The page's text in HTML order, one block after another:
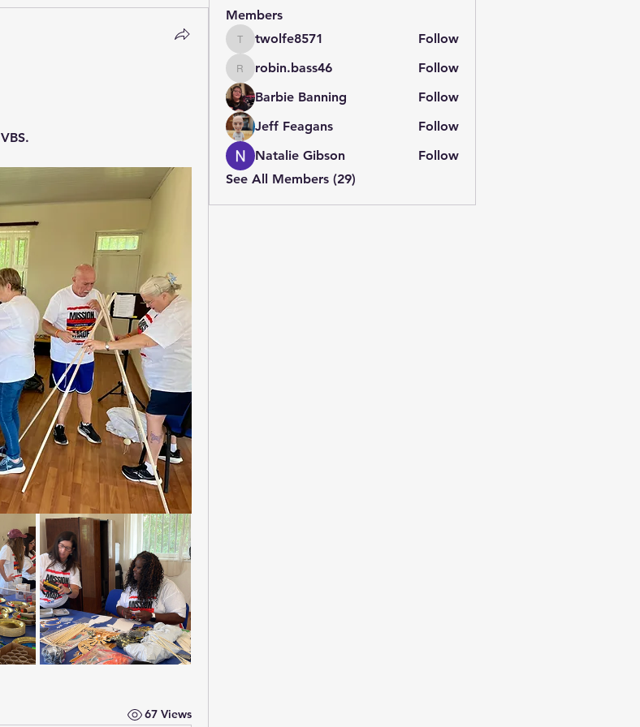
67 Views
Members
twolfe8571
twolfe8571 Follow
robin.bass46
robin.bass46
Follow
Barbie Banning
Follow
Jeff Feagans
Follow
Natalie Gibson
Follow
See All Members (29)